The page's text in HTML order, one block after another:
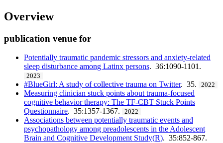
Overview
publication venue for
Potentially traumatic pandemic stressors and anxiety-related
sleep disturbance among Latinx persons. 36:1090-1101.
2023
#BlueGirl: A study of collective trauma on Twitter. 35. 2022
Measuring clinician stuck points about trauma-focused
cognitive behavior therapy: The TF-CBT Stuck Points
Questionnaire. 35:1357-1367. 2022
Associations between potentially traumatic events and
psychopathology among preadolescents in the Adolescent
Brain and Cognitive Development Study(R). 35:852-867.